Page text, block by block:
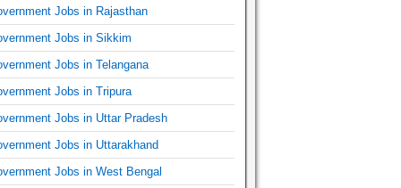
Jobs in Rajasthan
Jobs in Sikkim
Jobs in Telangana
Jobs in Tripura
Jobs in Uttar Pradesh
Jobs in Uttarakhand
Jobs in West Bengal